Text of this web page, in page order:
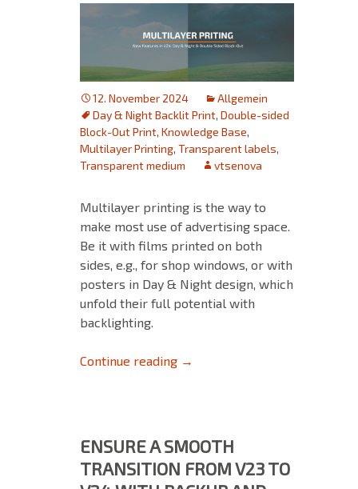
12. November 2024
Allgemein
Day & Night Backlit Print, Double-sided
Block-Out Print, Knowledge Base,
Multilayer Printing, Transparent labels,
Transparent medium
vtsenova
Multilayer printing is the way to
make most use of advertising space.
Be it with films printed on both
sides, e.g., for shop windows, or with
posters in Day & Night design, which
unfold their full potential with
backlighting.
Continue reading Print More Accurately and
→
ENSURE A SMOOTH
TRANSITION FROM V23 TO